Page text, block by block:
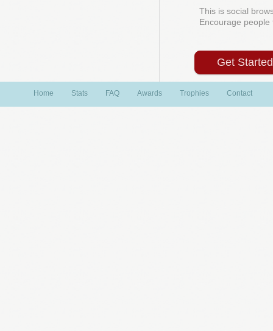
This is social
Encourage
Get
Home Stats FAQ Awards Trophies Contact